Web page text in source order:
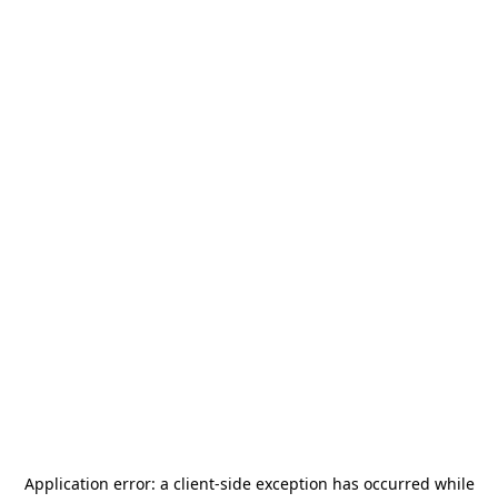
Application error: a client-side exception has occurred while